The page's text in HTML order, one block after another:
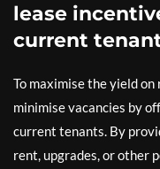
lease
current
To maximise the yield
minimise vacancies by
current tenants. By
rent, upgrades, or other